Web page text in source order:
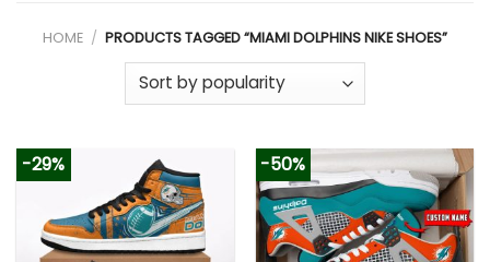
HOME / PRODUCTS TAGGED “MIAMI DOLPHINS NIKE SHOES”
-29% -50%